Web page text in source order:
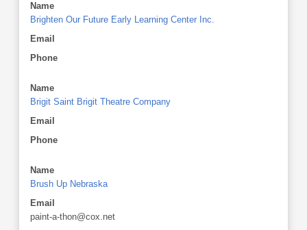
Name
Brighten Our Future Early Learning Center Inc.
Email
Phone
Name
Brigit Saint Brigit Theatre Company
Email
Phone
Name
Brush Up Nebraska
Email
paint-a-thon@cox.net